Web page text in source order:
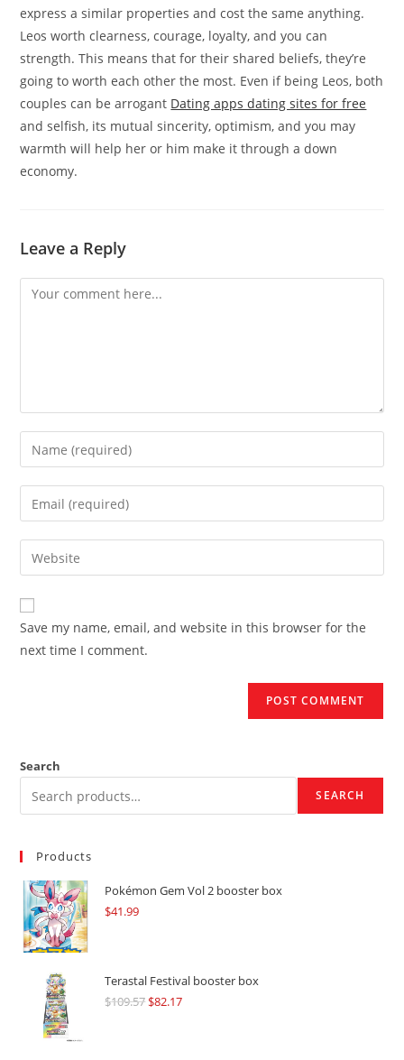
express a similar properties and cost the same anything.
Leos worth clearness, courage, loyalty, and you can
strength. This means that for their shared beliefs, they’re
going to worth each other the most. Even if being Leos, both
couples can be arrogant Dating apps dating sites for free
and selfish, its mutual sincerity, optimism, and you may
warmth will help her or him make it through a down
economy.
Leave a Reply
Comment
Enter
your
name
comment
Enter
your
email
address
comment
Enter
your
website
URL
(optional)
Save my name, email, and website in this browser for the
next time I comment.
Search
SEARCH
Products
Pokémon Gem Vol 2 booster box
$41.99
Terastal Festival booster box
$109.57Original
$82.17Current